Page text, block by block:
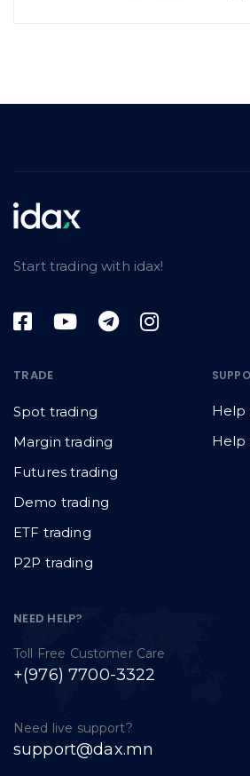
Start trading with idax!
TRADE
Spot trading
Margin trading
Futures trading
Demo trading
ETF trading
P2P trading
Help
Help
NEED HELP?
Toll Free Customer Care
+(976) 7700-3322
Need live support?
support@dax.mn